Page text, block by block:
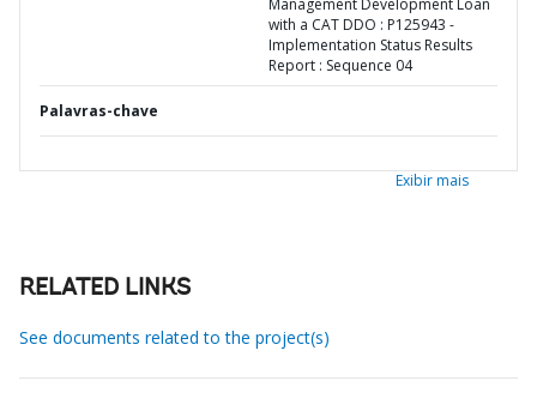
Management Development Loan
with a CAT DDO : P125943 -
Implementation Status Results
Report : Sequence 04
Palavras-chave
Exibir mais
RELATED LINKS
See documents related to the project(s)